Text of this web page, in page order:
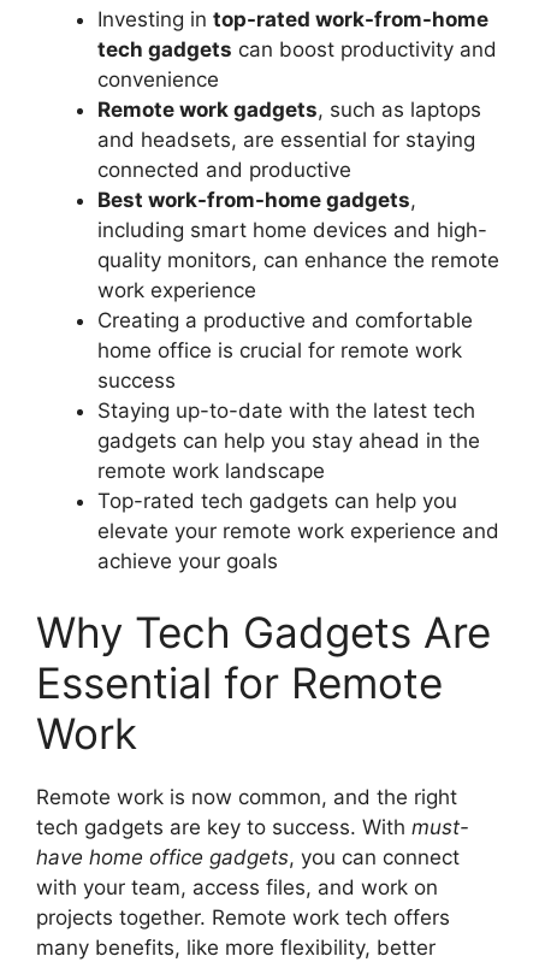
Investing in top-rated work-from-home
tech gadgets can boost productivity and
convenience
Remote work gadgets, such as laptops
and headsets, are essential for staying
connected and productive
Best work-from-home gadgets,
including smart home devices and high-
quality monitors, can enhance the remote
work experience
Creating a productive and comfortable
home office is crucial for remote work
success
Staying up-to-date with the latest tech
gadgets can help you stay ahead in the
remote work landscape
Top-rated tech gadgets can help you
elevate your remote work experience and
achieve your goals
Why Tech Gadgets Are
Essential for Remote
Work
Remote work is now common, and the right
tech gadgets are key to success. With must-
have home office gadgets, you can connect
with your team, access files, and work on
projects together. Remote work tech offers
many benefits, like more flexibility, better